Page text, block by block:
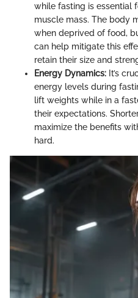
while fasting is essential
muscle mass. The body
when deprived of food,
can help mitigate this
retain their size and
Energy Dynamics: It’s
energy levels during
lift weights while in a
their expectations.
maximize the benefits
hard.